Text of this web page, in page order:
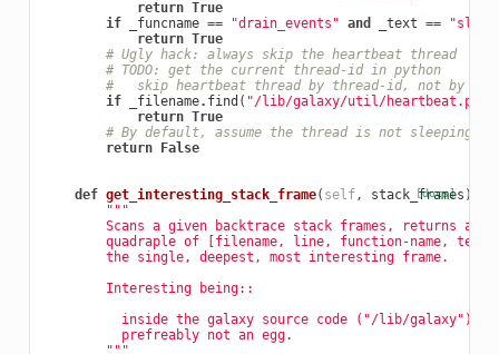
return True
if
_funcname == "drain_events" and _text ==
return True
# Ugly hack: always skip the heartbeat thread
# TODO: get the current thread-id in python
#   skip heartbeat thread by thread-id, not by
if
_filename. find ( "/lib/galaxy/util/heartbeat.py"
return True
# By default, assume the thread is not sleeping
return
False
[docs]
def get_interesting_stack_frame( self, stack_frames ):
"""
Scans a given backtrace stack frames, returns a
quadraple of [filename, line, function-name, text]
        the single, deepest, most interesting frame.
        Interesting being::
          inside the galaxy source code ("/lib/galaxy"),
          prefreably not an egg.
        """